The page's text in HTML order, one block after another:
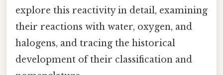
explore this reactivity in detail, examining
their reactions with water, oxygen, and
halogens, and tracing the historical
development of their classification and